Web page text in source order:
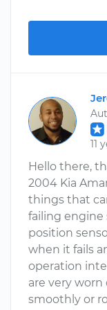
11
Hello there,
2004 Kia
things that
failing engine
position
when it fails
operation
are very
smoothly or